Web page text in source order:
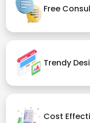
Free
Trendy
Cost